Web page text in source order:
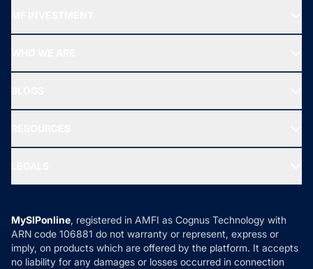
All Mutual Funds
New Fund Offers (NFO)
Ask MF Query
MF News
How it Works
Reviews
Privacy Policy
Refund & Cancellation
Disclaimer
MySIPonline, registered in AMFI as Cognus Technology with
ARN code 106881 do not warranty or represent, express or
imply, on products which are offered by the platform. It accepts
no liability for any damages or losses occurred in connection